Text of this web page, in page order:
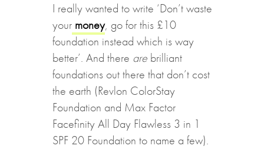
I really wanted to write ‘Don’t waste
yourmoney, go for this £10
foundation instead which is way
better’. And there arebrilliant
foundations out there that don’t cost
the earth (Revlon ColorStay
Foundation and Max Factor
Facefinity All Day Flawless 3 in 1
SPF 20 Foundation to name a few).